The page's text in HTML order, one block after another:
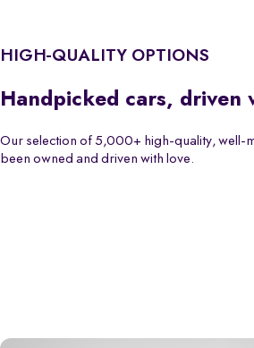
HIGH-QUALITY OPTIONS
Handpicked cars, driven
Our selection of 5,000+ high-quality, well-
been owned and driven with love.